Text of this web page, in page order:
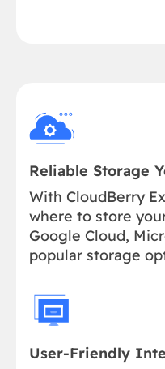
Reliable Storage
With CloudBerry
where to store
Google Cloud,
popular storage
User-Friendly